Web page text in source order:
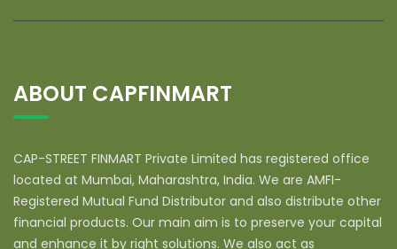
ABOUT CAPFINMART
CAP-STREET FINMART Private Limited has registered office
located at Mumbai, Maharashtra, India. We are AMFI-
Registered Mutual Fund Distributor and also distribute other
financial products. Our main aim is to preserve your capital
and enhance it by right solutions. We also act as